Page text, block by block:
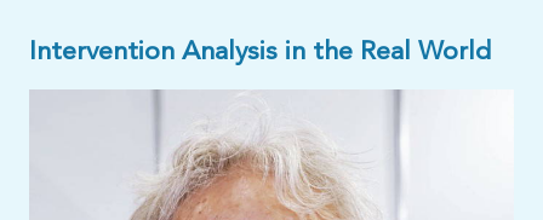
Intervention Analysis in the Real World